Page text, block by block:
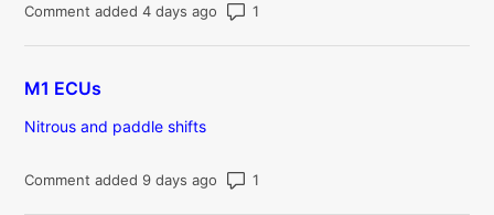
Comment added 4 days ago
M1 ECUs
Nitrous and paddle shifts
Comment added 9 days ago